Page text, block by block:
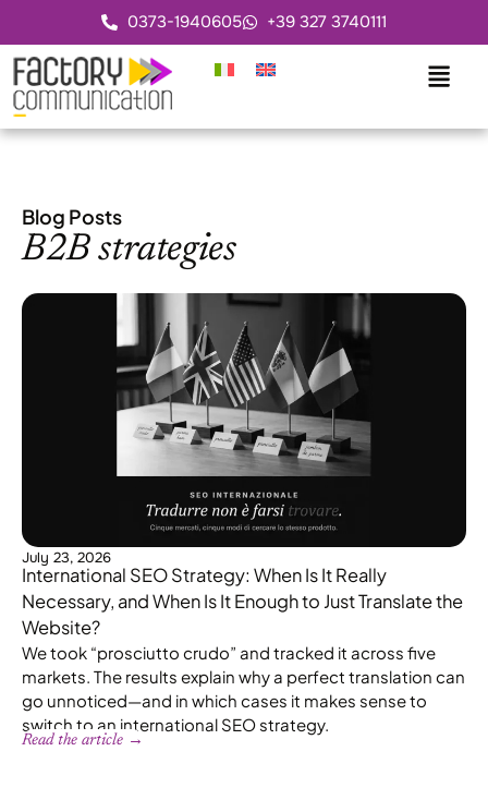
0373-1940605 +39 327 3740111
Blog Posts
B2B strategies
July 23, 2026
International SEO Strategy: When Is It Really
Necessary, and When Is It Enough to Just Translate the
Website?
We took “prosciutto crudo” and tracked it across five
markets. The results explain why a perfect translation can
go unnoticed—and in which cases it makes sense to
switch to an international SEO strategy.
Read the article →